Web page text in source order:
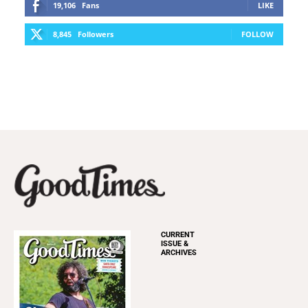
19,106 Fans LIKE
8,845 Followers FOLLOW
CURRENT
ISSUE &
ARCHIVES